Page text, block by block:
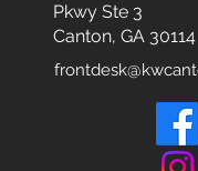
Pkwy Ste 3
Canton, GA 30114